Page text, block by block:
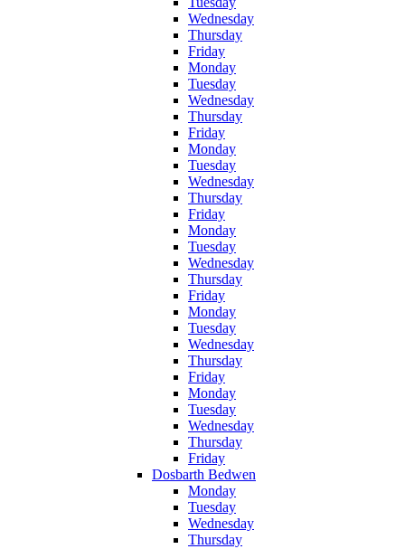
Wednesday
Thursday
Friday
Monday
Tuesday
Wednesday
Thursday
Friday
Monday
Tuesday
Wednesday
Thursday
Friday
Monday
Tuesday
Wednesday
Thursday
Friday
Monday
Tuesday
Wednesday
Thursday
Friday
Monday
Tuesday
Wednesday
Thursday
Friday
Dosbarth Bedwen
Monday
Tuesday
Wednesday
Thursday